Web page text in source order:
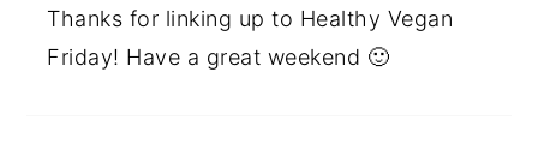
Thanks for linking up to Healthy Vegan
Friday! Have a great weekend 🙂